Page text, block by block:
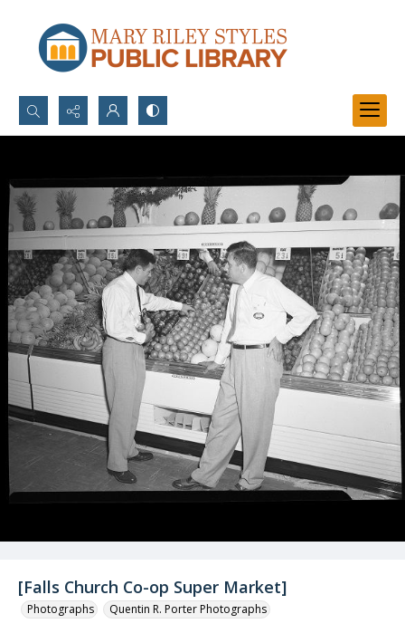
Search...
Advanced search
[Falls Church Co-op Super Market]
Photographs Quentin R. Porter Photographs